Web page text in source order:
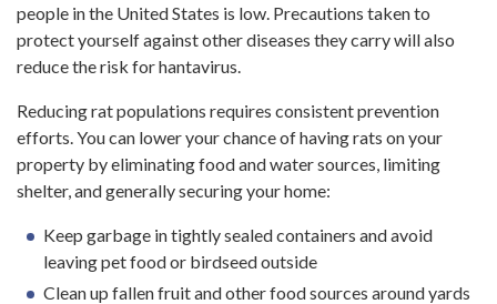
people in the United States is low. Precautions taken to
protect yourself against other diseases they carry will also
reduce the risk for hantavirus.
Reducing rat populations requires consistent prevention
efforts. You can lower your chance of having rats on your
property by eliminating food and water sources, limiting
shelter, and generally securing your home:
Keep garbage in tightly sealed containers and avoid
leaving pet food or birdseed outside
Clean up fallen fruit and other food sources around yards